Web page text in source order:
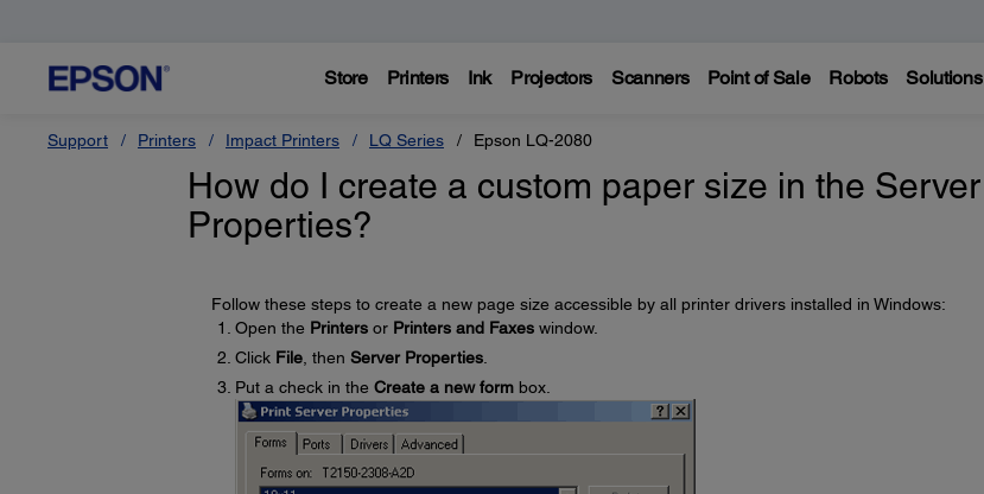
Store Printers Ink Projectors Scanners Point of Sale Robots Solutions
Support Printers Impact Printers LQ Series Epson LQ-2080
How do I create a custom paper size in the Server
Properties?
Follow these steps to create a new page size accessible by all printer drivers installed in Windows:
Open the Printersor Printers and Faxeswindow.
Click File, then Server Properties.
Put a check in the Create a new formbox.